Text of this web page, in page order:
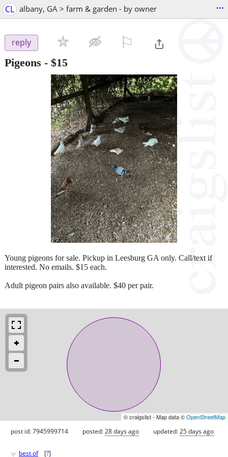
CL albany, GA > farm & garden - by owner ...
reply
Pigeons - $15
Young pigeons for sale. Pickup in Leesburg GA only. Call/text if
interested. No emails. $15 each.
Adult pigeon pairs also available. $40 per pair.
© craigslist - Map data ©OpenStreetMap
post id: 7945999714 posted:28 days ago updated:25 days ago
♥ best of [?]